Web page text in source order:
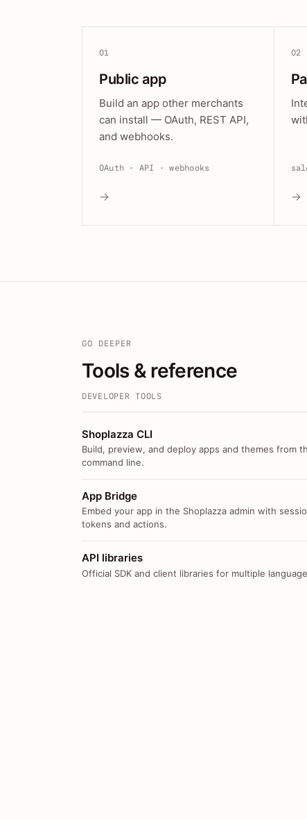
01
Public app
Build an app other merchants
can install — OAuth, REST API,
and webhooks.
OAuth · API · webhooks
→
02
→
GO DEEPER
Tools & reference
DEVELOPER TOOLS
Shoplazza CLI
Build, preview, and deploy apps and themes from
command line.
App Bridge
Embed your app in the Shoplazza admin with
tokens and actions.
API libraries
Official SDK and client libraries for multiple